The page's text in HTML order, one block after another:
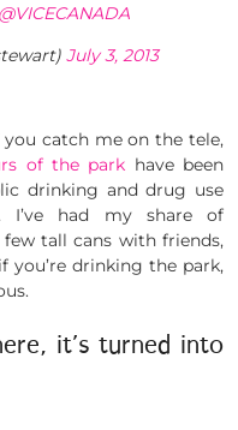
@VICECANADA
July 3, 2013
catch me on the tele,
of the park have been
drinking and drug use
I’ve had my share of
tall cans with friends,
you’re drinking the park,
it’s turned into